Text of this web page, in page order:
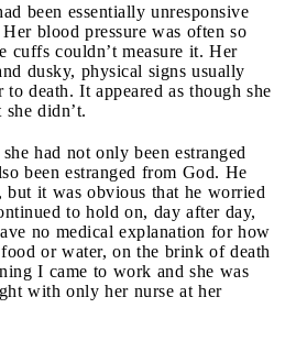
been essentially unresponsive
blood pressure was often so
cuffs couldn’t measure it. Her
dusky, physical signs usually
death. It appeared as though she
didn’t.
had not only been estranged
been estranged from God. He
but it was obvious that he worried
to hold on, day after day,
no medical explanation for how
or water, on the brink of death
I came to work and she was
with only her nurse at her